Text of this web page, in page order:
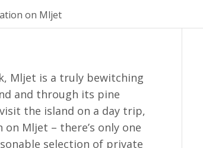
on Mljet
Mljet is a truly bewitching
and through its pine
the island on a day trip,
Mljet – there’s only one
selection of private